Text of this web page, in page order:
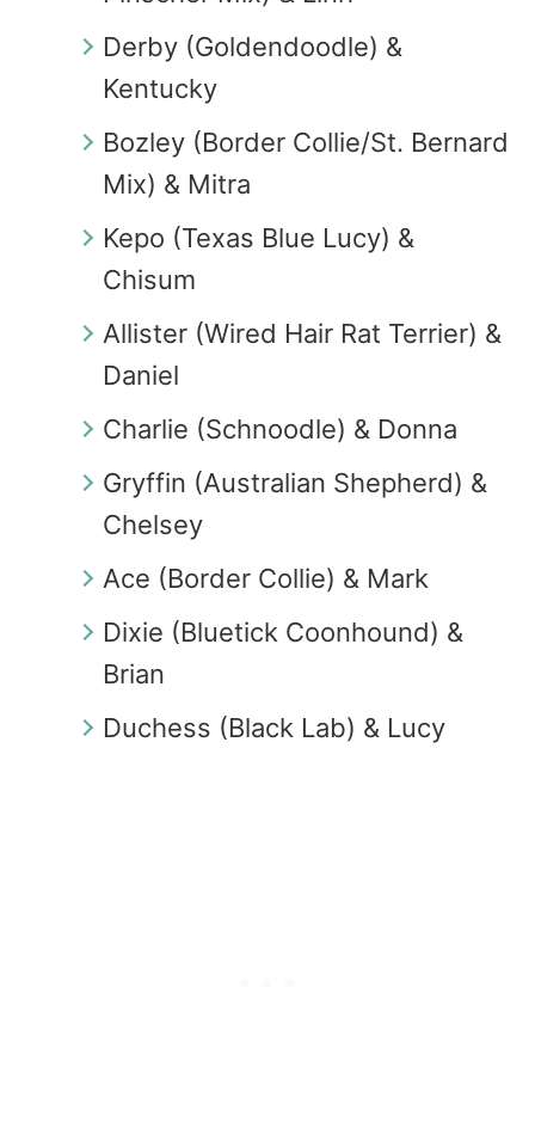
Derby (Goldendoodle) &
Kentucky
Bozley (Border Collie/St. Bernard
Mix) & Mitra
Kepo (Texas Blue Lucy) &
Chisum
Allister (Wired Hair Rat Terrier) &
Daniel
Charlie (Schnoodle) & Donna
Gryffin (Australian Shepherd) &
Chelsey
Ace (Border Collie) & Mark
Dixie (Bluetick Coonhound) &
Brian
Duchess (Black Lab) & Lucy